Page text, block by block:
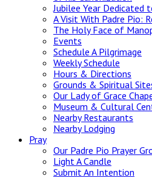
Jubilee Year Dedicated
A Visit With Padre Pio:
The Holy Face of
Events
Schedule A Pilgrimage
Weekly Schedule
Hours & Directions
Grounds & Spiritual
Our Lady of Grace
Museum & Cultural
Nearby Restaurants
Nearby Lodging
Pray
Our Padre Pio Prayer
Light A Candle
Submit An Intention